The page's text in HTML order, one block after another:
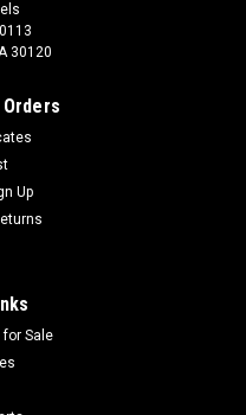
30120
Up
for Sale